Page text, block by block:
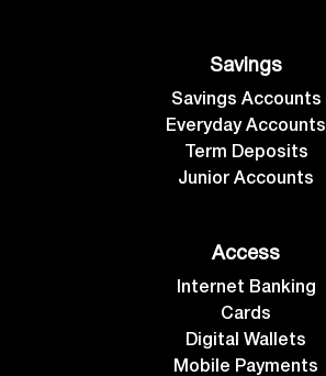
Savings
Savings Accounts
Everyday Accounts
Term Deposits
Junior Accounts
Access
Internet Banking
Cards
Digital Wallets
Mobile Payments